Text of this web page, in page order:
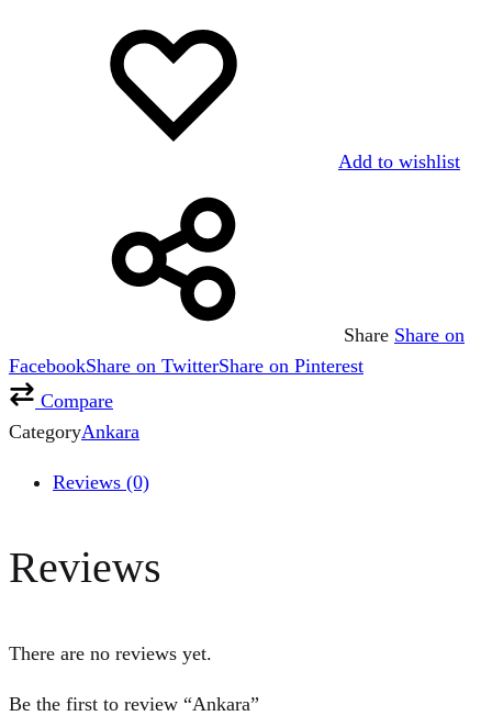
Add to wishlist
Share Share on
FacebookShare on TwitterShare on Pinterest
Compare
CategoryAnkara
Reviews (0)
Reviews
There are no reviews yet.
Be the first to review “Ankara”